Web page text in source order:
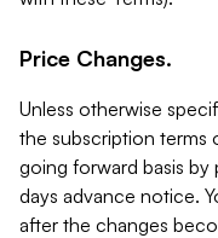
Price Changes.
Unless otherwise
the subscription terms
going forward basis
days advance notice.
after the changes